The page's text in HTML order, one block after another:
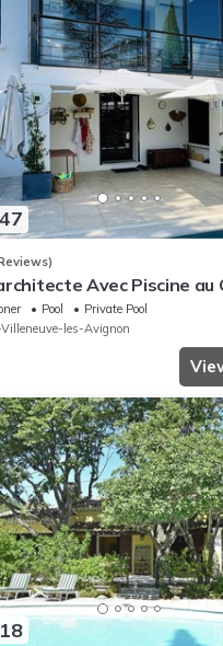
Avec Piscine au
Pool
Private Pool
Villeneuve-les-Avignon